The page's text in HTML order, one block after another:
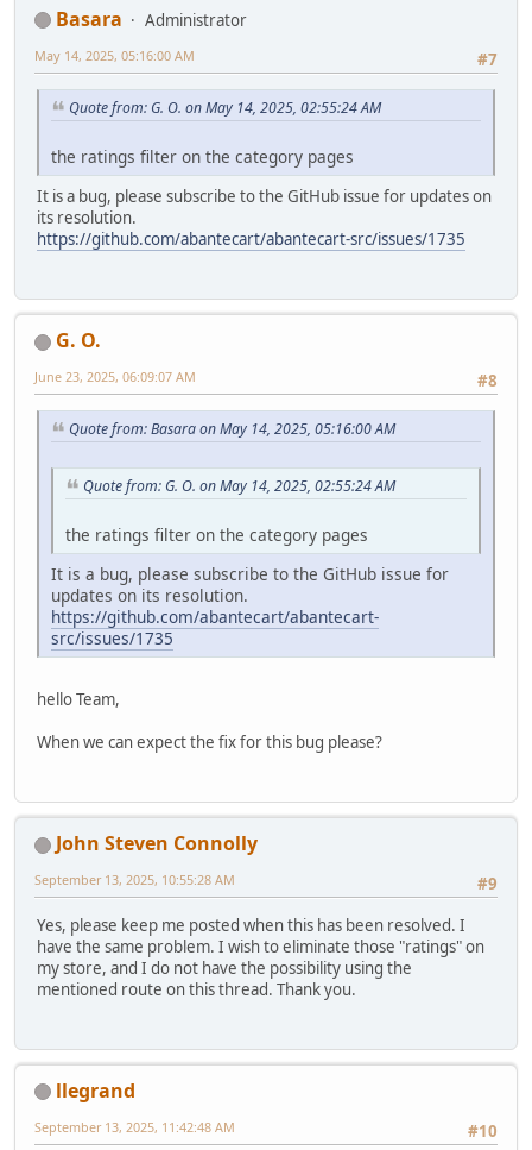
Basara
Administrator
#7
May 14, 2025, 05:16:00 AM
Quote from: G. O. on May 14, 2025, 02:55:24 AM
the ratings filter on the category pages
It is a bug, please subscribe to the GitHub issue for updates on
its resolution.
https://github.com/abantecart/abantecart-src/issues/1735
G. O.
#8
June 23, 2025, 06:09:07 AM
Quote from: Basara on May 14, 2025, 05:16:00 AM
Quote from: G. O. on May 14, 2025, 02:55:24 AM
the ratings filter on the category pages
It is a bug, please subscribe to the GitHub issue for
updates on its resolution.
https://github.com/abantecart/abantecart-
src/issues/1735
hello Team,
When we can expect the fix for this bug please?
John Steven Connolly
#9
September 13, 2025, 10:55:28 AM
Yes, please keep me posted when this has been resolved. I
have the same problem. I wish to eliminate those "ratings" on
my store, and I do not have the possibility using the
mentioned route on this thread. Thank you.
llegrand
#10
September 13, 2025, 11:42:48 AM